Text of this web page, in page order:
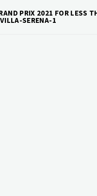
PRIX 2021 FOR LESS
SERENA-1